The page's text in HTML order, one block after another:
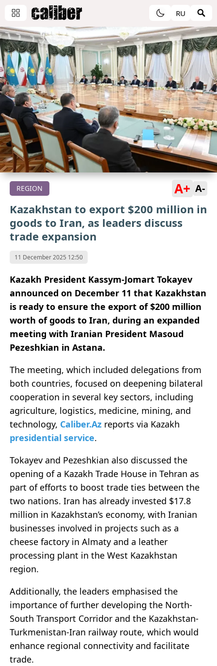
RU
REGION A+ A-
Kazakhstan to export $200 million in
goods to Iran, as leaders discuss
trade expansion
11 December 2025 12:50
Kazakh President Kassym-Jomart Tokayev
announced on December 11 that Kazakhstan
is ready to ensure the export of $200 million
worth of goods to Iran, during an expanded
meeting with Iranian President Masoud
Pezeshkian in Astana.
The meeting, which included delegations from
both countries, focused on deepening bilateral
cooperation in several key sectors, including
agriculture, logistics, medicine, mining, and
technology, Caliber.Az reports via Kazakh
presidential service.
Tokayev and Pezeshkian also discussed the
opening of a Kazakh Trade House in Tehran as
part of efforts to boost trade ties between the
two nations. Iran has already invested $17.8
million in Kazakhstan’s economy, with Iranian
businesses involved in projects such as a
cheese factory in Almaty and a leather
processing plant in the West Kazakhstan
region.
Additionally, the leaders emphasised the
importance of further developing the North-
South Transport Corridor and the Kazakhstan-
Turkmenistan-Iran railway route, which would
enhance regional connectivity and facilitate
trade.